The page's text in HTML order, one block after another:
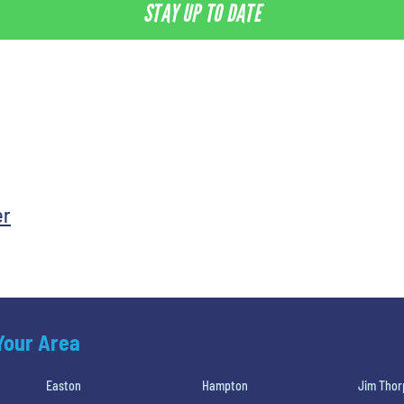
STAY UP TO DATE
Area
Easton Hampton Jim